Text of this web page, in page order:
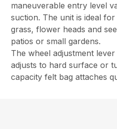
maneuverable entry level
suction. The unit is ideal
grass, flower heads and
patios or small gardens.
The wheel adjustment
adjusts to hard surface or
capacity felt bag attaches